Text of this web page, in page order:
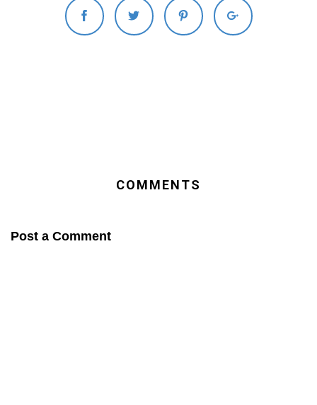
COMMENTS
Post a Comment